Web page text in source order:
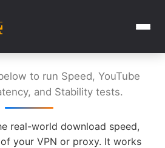
to run Speed, YouTube
and Stability tests.
real-world download speed,
your VPN or proxy. It works